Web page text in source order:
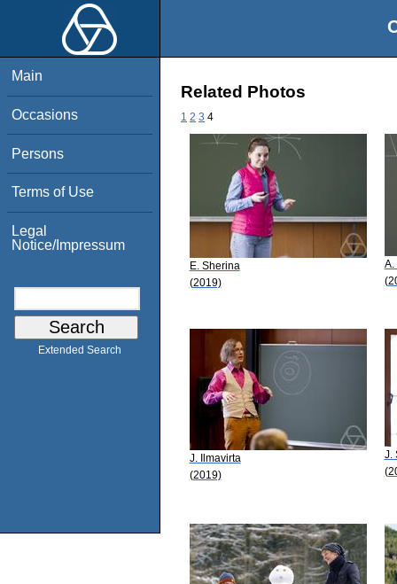
Main
Occasions
Persons
Terms of Use
Legal
Notice/Impressum
Extended Search
Related Photos
1 2 3 4
E. Sherina
(2019)
A.
J. Ilmavirta
(2019)
J.